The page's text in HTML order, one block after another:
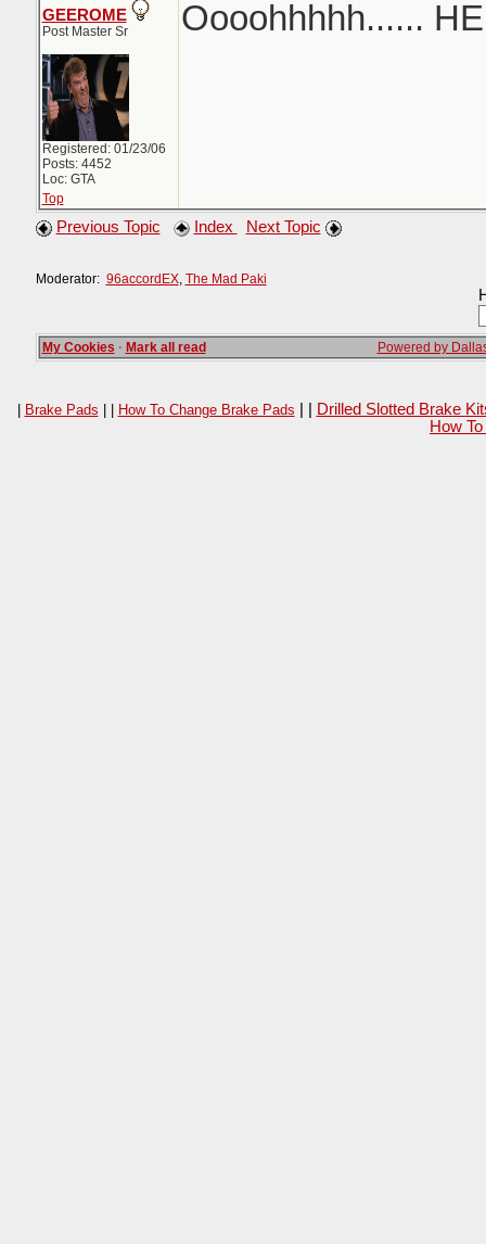
GEEROME
Post Master Sr
Registered: 01/23/06
Posts: 4452
Loc: GTA
Oooohhhhh......
Top
Previous Topic Index Next Topic
Moderator: 96accordEX, The Mad Paki
My Cookies · Mark all read Powered by
| Brake Pads | | How To Change Brake Pads
Drilled Slotted Brake
How